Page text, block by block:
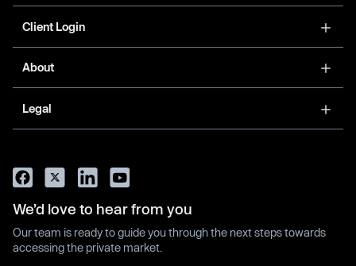
Client Login
About
Legal
We’d love to hear from you
Our team is ready to guide you through the next steps towards
accessing the private market.